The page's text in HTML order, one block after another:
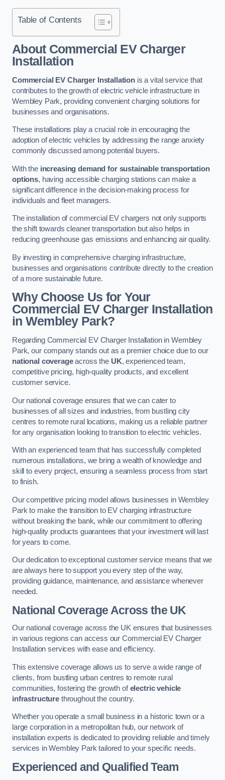
Table of Contents
About Commercial EV Charger
Installation
Commercial EV Charger Installation is a vital service that
contributes to the growth of electric vehicle infrastructure in
Wembley Park, providing convenient charging solutions for
businesses and organisations.
These installations play a crucial role in encouraging the
adoption of electric vehicles by addressing the range anxiety
commonly discussed among potential buyers.
With the increasing demand for sustainable transportation
options, having accessible charging stations can make a
significant difference in the decision-making process for
individuals and fleet managers.
The installation of commercial EV chargers not only supports
the shift towards cleaner transportation but also helps in
reducing greenhouse gas emissions and enhancing air quality.
By investing in comprehensive charging infrastructure,
businesses and organisations contribute directly to the creation
of a more sustainable future.
Why Choose Us for Your
Commercial EV Charger Installation
in Wembley Park?
Regarding Commercial EV Charger Installation in Wembley
Park, our company stands out as a premier choice due to our
national coverageacross the UK, experienced team,
competitive pricing, high-quality products, and excellent
customer service.
Our national coverage ensures that we can cater to
businesses of all sizes and industries, from bustling city
centres to remote rural locations, making us a reliable partner
for any organisation looking to transition to electric vehicles.
With an experienced team that has successfully completed
numerous installations, we bring a wealth of knowledge and
skill to every project, ensuring a seamless process from start
to finish.
Our competitive pricing model allows businesses in Wembley
Park to make the transition to EV charging infrastructure
without breaking the bank, while our commitment to offering
high-quality products guarantees that your investment will last
for years to come.
Our dedication to exceptional customer service means that we
are always here to support you every step of the way,
providing guidance, maintenance, and assistance whenever
needed.
National Coverage Across the UK
Our national coverage across the UK ensures that businesses
in various regions can access our Commercial EV Charger
Installation services with ease and efficiency.
This extensive coverage allows us to serve a wide range of
clients, from bustling urban centres to remote rural
communities, fostering the growth ofelectric vehicle
infrastructurethroughout the country.
Whether you operate a small business in a historic town or a
large corporation in a metropolitan hub, our network of
installation experts is dedicated to providing reliable and timely
services in Wembley Park tailored to your specific needs.
Experienced and Qualified Team